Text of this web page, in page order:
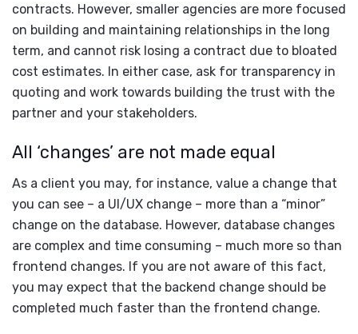
contracts. However, smaller agencies are more focused
on building and maintaining relationships in the long
term, and cannot risk losing a contract due to bloated
cost estimates. In either case, ask for transparency in
quoting and work towards building the trust with the
partner and your stakeholders.
All ‘changes’ are not made equal
As a client you may, for instance, value a change that
you can see – a UI/UX change – more than a “minor”
change on the database. However, database changes
are complex and time consuming – much more so than
frontend changes. If you are not aware of this fact,
you may expect that the backend change should be
completed much faster than the frontend change.